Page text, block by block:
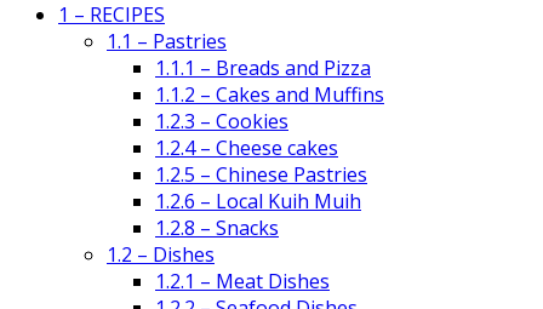
1 – RECIPES
1.1 – Pastries
1.1.1 – Breads and Pizza
1.1.2 – Cakes and Muffins
1.2.3 – Cookies
1.2.4 – Cheese cakes
1.2.5 – Chinese Pastries
1.2.6 – Local Kuih Muih
1.2.8 – Snacks
1.2 – Dishes
1.2.1 – Meat Dishes